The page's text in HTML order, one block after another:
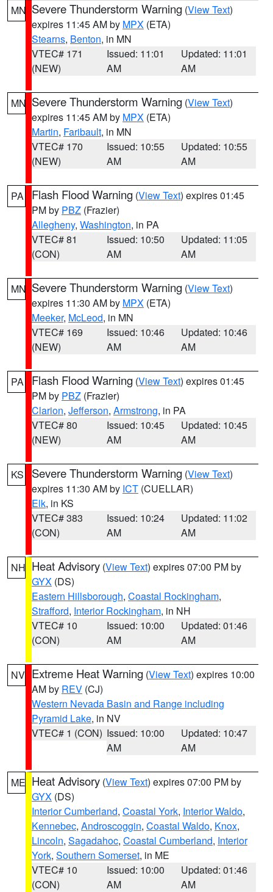
MN Severe Thunderstorm Warning (View Text)
expires 11:45 AM by MPX (ETA)
Stearns, Benton, in MN
VTEC# 171
(NEW)
Issued: 11:01
AM
Updated: 11:01
AM
MN Severe Thunderstorm Warning (View Text)
expires 11:45 AM by MPX (ETA)
Martin, Faribault, in MN
VTEC# 170
(NEW)
Issued: 10:55
AM
Updated: 10:55
AM
PA Flash Flood Warning (View Text) expires 01:45
PM by PBZ (Frazier)
Allegheny, Washington, in PA
VTEC# 81
(CON)
Issued: 10:50
AM
Updated: 11:05
AM
MN Severe Thunderstorm Warning (View Text)
expires 11:30 AM by MPX (ETA)
Meeker, McLeod, in MN
VTEC# 169
(NEW)
Issued: 10:46
AM
Updated: 10:46
AM
PA Flash Flood Warning (View Text) expires 01:45
PM by PBZ (Frazier)
Clarion, Jefferson, Armstrong, in PA
VTEC# 80
(NEW)
Issued: 10:45
AM
Updated: 10:45
AM
KS Severe Thunderstorm Warning (View Text)
expires 11:30 AM by ICT (CUELLAR)
Elk, in KS
VTEC# 383
(CON)
Issued: 10:24
AM
Updated: 11:02
AM
NH Heat Advisory (View Text) expires 07:00 PM by
GYX (DS)
Eastern Hillsborough, Coastal Rockingham,
Strafford, Interior Rockingham, in NH
VTEC# 10
(CON)
Issued: 10:00
AM
Updated: 01:46
AM
NV Extreme Heat Warning (View Text) expires 10:00
AM by REV (CJ)
Western Nevada Basin and Range including
Pyramid Lake, in NV
VTEC# 1 (CON) Issued: 10:00
AM
Updated: 10:47
AM
ME Heat Advisory (View Text) expires 07:00 PM by
GYX (DS)
Interior Cumberland, Coastal York, Interior Waldo,
Kennebec, Androscoggin, Coastal Waldo, Knox,
Lincoln, Sagadahoc, Coastal Cumberland, Interior
York, Southern Somerset, in ME
VTEC# 10
(CON)
Issued: 10:00
AM
Updated: 01:46
AM